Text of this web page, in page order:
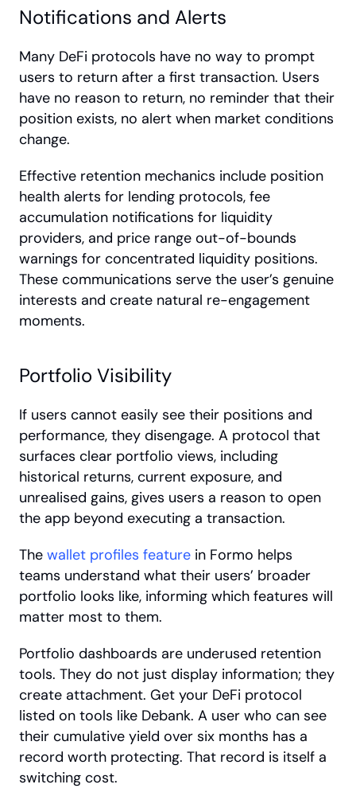
Notifications and Alerts
Many DeFi protocols have no way to prompt
users to return after a first transaction. Users
have no reason to return, no reminder that their
position exists, no alert when market conditions
change.
Effective retention mechanics include position
health alerts for lending protocols, fee
accumulation notifications for liquidity
providers, and price range out-of-bounds
warnings for concentrated liquidity positions.
These communications serve the user’s genuine
interests and create natural re-engagement
moments.
Portfolio Visibility
If users cannot easily see their positions and
performance, they disengage. A protocol that
surfaces clear portfolio views, including
historical returns, current exposure, and
unrealised gains, gives users a reason to open
the app beyond executing a transaction.
The wallet profiles feature in Formo helps
teams understand what their users’ broader
portfolio looks like, informing which features will
matter most to them.
Portfolio dashboards are underused retention
tools. They do not just display information; they
create attachment. Get your DeFi protocol
listed on tools like Debank. A user who can see
their cumulative yield over six months has a
record worth protecting. That record is itself a
switching cost.